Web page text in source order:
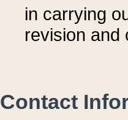
in carrying
revision and
Contact